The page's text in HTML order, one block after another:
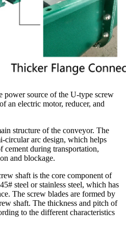
source of the U-type screw
an electric motor, reducer, and
structure of the conveyor. The
circular arc design, which helps
during transportation,
and blockage.
shaft is the core component of
steel or stainless steel, which has
The screw blades are formed by
shaft. The thickness and pitch of
to the different characteristics